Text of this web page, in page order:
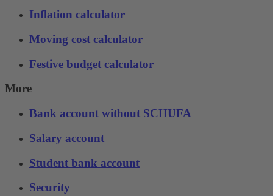
Inflation calculator
Moving cost calculator
Festive budget calculator
More
Bank account without SCHUFA
Salary account
Student bank account
Security